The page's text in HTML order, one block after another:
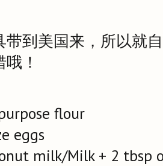
带到美国来，所以就
！
flour
eggs
milk/Milk + 2 tbsp